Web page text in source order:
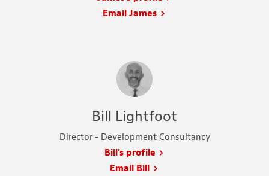
Email James
Bill Lightfoot
Director - Development Consultancy
Bill's profile
Email Bill